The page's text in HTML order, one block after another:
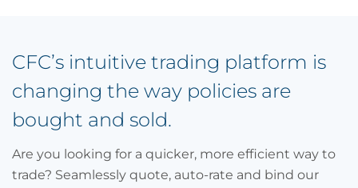
CFC’s intuitive trading platform is
changing the way policies are
bought and sold.
Are you looking for a quicker, more efficient way to
trade? Seamlessly quote, auto-rate and bind our